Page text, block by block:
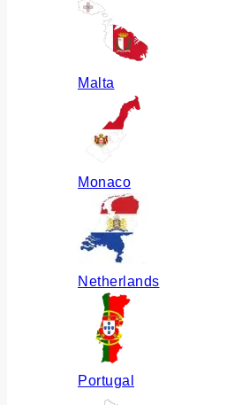
Malta
Monaco
Netherlands
Portugal